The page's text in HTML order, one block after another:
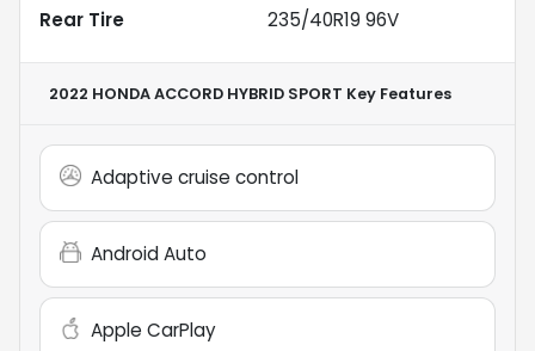
Rear Tire
235/40R19 96V
2022 HONDA ACCORD HYBRID SPORT Key Features
Adaptive cruise control
Android Auto
Apple CarPlay